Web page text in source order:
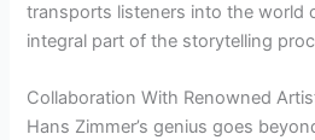
transports listeners into the world
integral part of the storytelling
Collaboration With Renowned
Hans Zimmer’s genius goes